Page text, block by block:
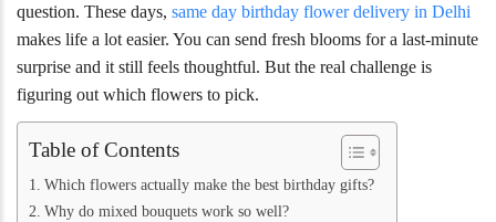
question. These days, same day birthday flower delivery in Delhi
makes life a lot easier. You can send fresh blooms for a last-minute
surprise and it still feels thoughtful. But the real challenge is
figuring out which flowers to pick.
Table of Contents
Which flowers actually make the best birthday gifts?
Why do mixed bouquets work so well?